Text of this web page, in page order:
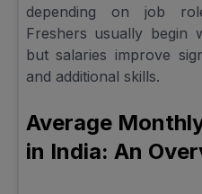
depending on job
Freshers usually begin
but salaries improve
and additional skills.
Average
in India: An